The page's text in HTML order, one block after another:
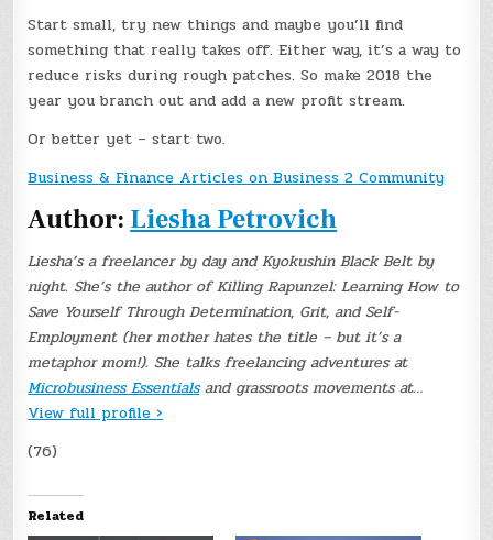
Start small, try new things and maybe you’ll find
something that really takes off. Either way, it’s a way to
reduce risks during rough patches. So make 2018 the
year you branch out and add a new profit stream.
Or better yet – start two.
Business & Finance Articles on Business 2 Community
Author: Liesha Petrovich
Liesha’s a freelancer by day and Kyokushin Black Belt by
night. She’s the author of Killing Rapunzel: Learning How to
Save Yourself Through Determination, Grit, and Self-
Employment (her mother hates the title – but it’s a
metaphor mom!). She talks freelancing adventures at
Microbusiness Essentialsand grassroots movements at…
View full profile ›
(76)
Related